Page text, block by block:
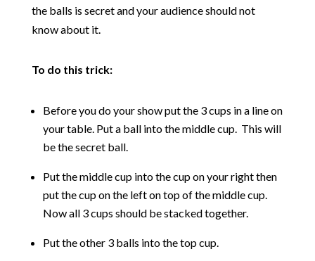
the balls is secret and your audience should not
know about it.
To do this trick:
Before you do your show put the 3 cups in a line on
your table. Put a ball into the middle cup. This will
be the secret ball.
Put the middle cup into the cup on your right then
put the cup on the left on top of the middle cup.
Now all 3 cups should be stacked together.
Put the other 3 balls into the top cup.